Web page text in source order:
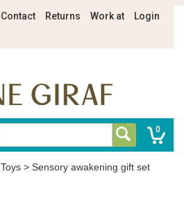
Contact Returns Work at Login
0
Toys > Sensory awakening gift set